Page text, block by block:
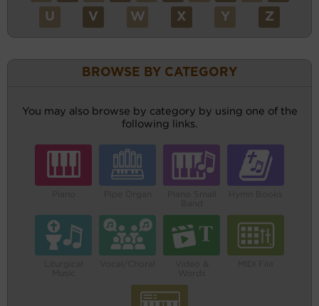
U V W X Y Z
BROWSE BY CATEGORY
You may also browse by category by using one of the
following links.